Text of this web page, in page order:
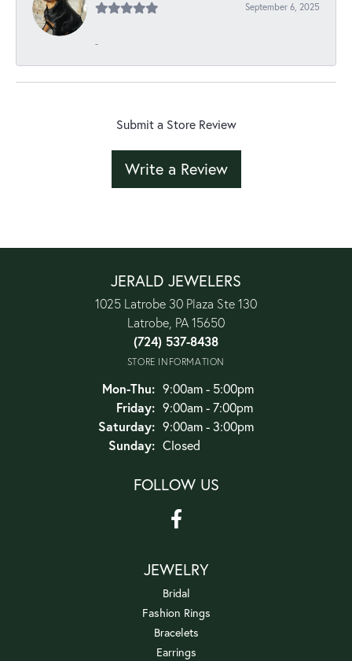
September 6, 2025
-
Submit a Store Review
Write a Review
JERALD JEWELERS
1025 Latrobe 30 Plaza Ste 130
Latrobe, PA 15650
(724) 537-8438
STORE INFORMATION
Mon-Thu:Monday - Thursday:
9:00am - 5:00pm
Friday: 9:00am - 7:00pm
Saturday: 9:00am - 3:00pm
Sunday: Closed
FOLLOW US
JEWELRY
Bridal
Fashion Rings
Bracelets
Earrings